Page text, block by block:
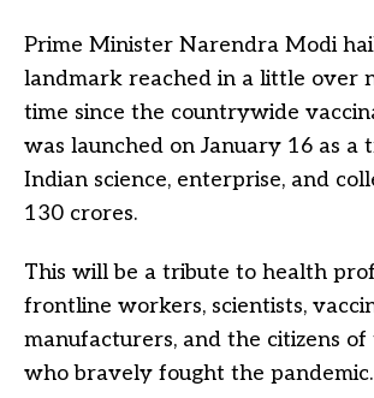
Prime Minister Narendra Modi
landmark reached in a little over
time since the countrywide
was launched on January 16 as a
Indian science, enterprise, and
130 crores.
This will be a tribute to health
frontline workers, scientists,
manufacturers, and the citizens
who bravely fought the pandemic.